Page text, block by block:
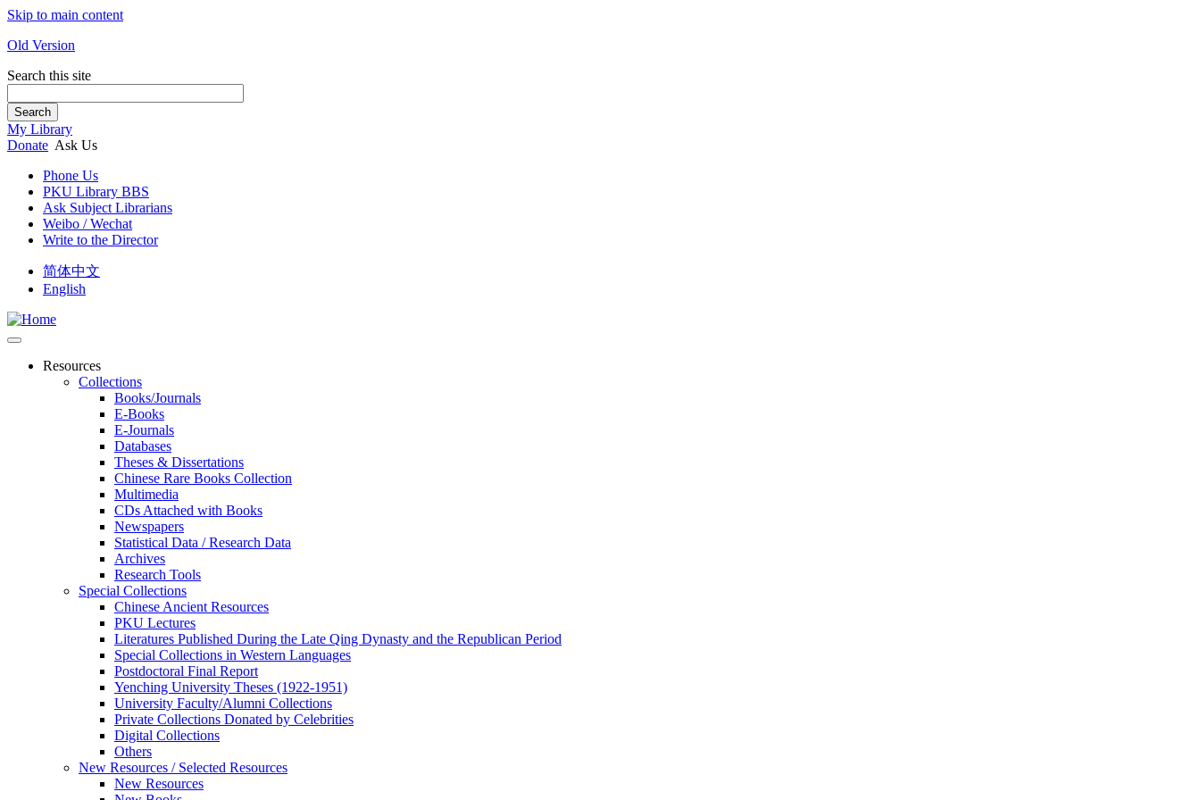
Skip to main content
Old Version
Search this site
Search
My Library
Donate Ask Us
Phone Us
PKU Library BBS
Ask Subject Librarians
Weibo / Wechat
Write to the Director
简体中文
English
Resources
Collections
Books/Journals
E-Books
E‑Journals
Databases
Theses & Dissertations
Chinese Rare Books Collection
Multimedia
CDs Attached with Books
Newspapers
Statistical Data / Research Data
Archives
Research Tools
Special Collections
Chinese Ancient Resources
PKU Lectures
Literatures Published During the Late Qing Dynasty and the Republican Period
Special Collections in Western Languages
Postdoctoral Final Report
Yenching University Theses (1922‑1951)
University Faculty/Alumni Collections
Private Collections Donated by Celebrities
Digital Collections
Others
New Resources / Selected Resources
New Resources